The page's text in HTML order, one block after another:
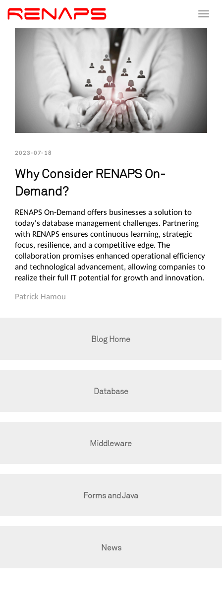
Toggle
2023-07-18
Why Consider RENAPS On-
Demand?
RENAPS On-Demand offers businesses a solution to
today's database management challenges. Partnering
with RENAPS ensures continuous learning, strategic
focus, resilience, and a competitive edge. The
collaboration promises enhanced operational efficiency
and technological advancement, allowing companies to
realize their full IT potential for growth and innovation.
Patrick Hamou
Blog Home
Database
Middleware
Forms and Java
News